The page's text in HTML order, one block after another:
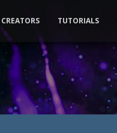
TUTORIALS